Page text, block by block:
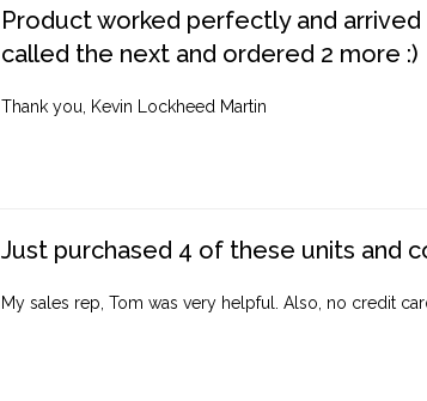
Product worked perfectly and
called the next and ordered 2 more :)
Thank you, Kevin Lockheed Martin
Just purchased 4 of these units and
My sales rep, Tom was very helpful. Also, no credit